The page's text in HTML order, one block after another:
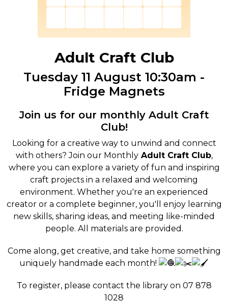
Adult Craft Club
Tuesday 11 August 10:30am -
Fridge Magnets
Join us for our monthly Adult Craft
Club!
Looking for a creative way to unwind and connect
with others? Join our MonthlyAdult Craft Club,
where you can explore a variety of fun and inspiring
craft projects in a relaxed and welcoming
environment. Whether you're an experienced
creator or a complete beginner, you'll enjoy learning
new skills, sharing ideas, and meeting like-minded
people. All materials are provided.
Come along, get creative, and take home something
uniquely handmade each month!
To register, please contact the library on 07 878
1028